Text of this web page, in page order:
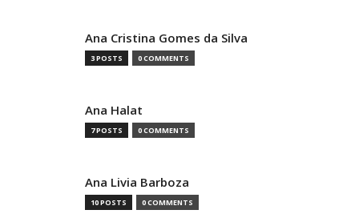
Ana Cristina Gomes da Silva
3 POSTS 0 COMMENTS
Ana Halat
7 POSTS 0 COMMENTS
Ana Livia Barboza
10 POSTS 0 COMMENTS